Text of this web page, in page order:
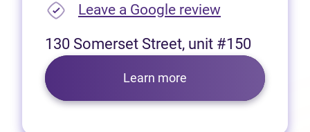
Leave a Google review(opens in
130 Somerset Street, unit #150
Learn more